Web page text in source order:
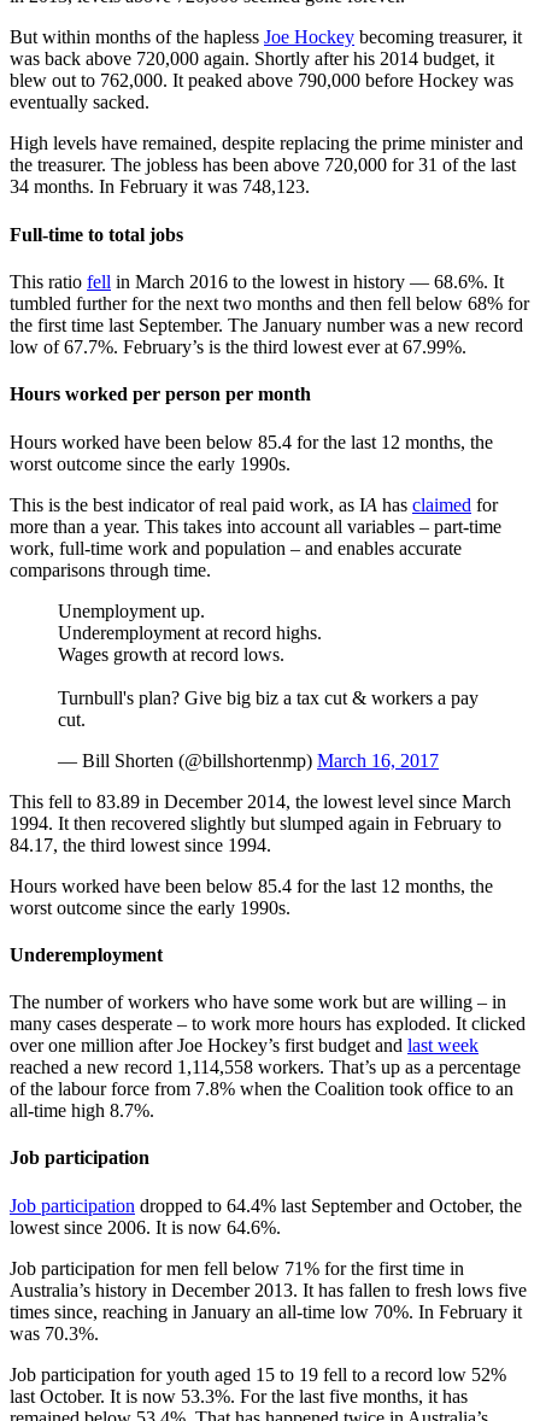
But within months of the hapless Joe Hockey becoming treasurer, it
was back above 720,000 again. Shortly after his 2014 budget, it
blew out to 762,000. It peaked above 790,000 before Hockey was
eventually sacked.
High levels have remained, despite replacing the prime minister and
the treasurer. The jobless has been above 720,000 for 31 of the last
34 months. In February it was 748,123.
Full-time to total jobs
This ratio fell in March 2016 to the lowest in history — 68.6%. It
tumbled further for the next two months and then fell below 68% for
the first time last September. The January number was a new record
low of 67.7%. February’s is the third lowest ever at 67.99%.
Hours worked per person per month
Hours worked have been below 85.4 for the last 12 months, the
worst outcome since the early 1990s.
This is the best indicator of real paid work, as IA has claimed for
more than a year. This takes into account all variables – part-time
work, full-time work and population – and enables accurate
comparisons through time.
Unemployment up.
Underemployment at record highs.
Wages growth at record lows.
Turnbull's plan? Give big biz a tax cut & workers a pay
cut.
— Bill Shorten (@billshortenmp) March 16, 2017
This fell to 83.89 in December 2014, the lowest level since March
1994. It then recovered slightly but slumped again in February to
84.17, the third lowest since 1994.
Hours worked have been below 85.4 for the last 12 months, the
worst outcome since the early 1990s.
Underemployment
The number of workers who have some work but are willing – in
many cases desperate – to work more hours has exploded. It clicked
over one million after Joe Hockey’s first budget and last week
reached a new record 1,114,558 workers. That’s up as a percentage
of the labour force from 7.8% when the Coalition took office to an
all-time high 8.7%.
Job participation
Job participation dropped to 64.4% last September and October, the
lowest since 2006. It is now 64.6%.
Job participation for men fell below 71% for the first time in
Australia’s history in December 2013. It has fallen to fresh lows five
times since, reaching in January an all-time low 70%. In February it
was 70.3%.
Job participation for youth aged 15 to 19 fell to a record low 52%
last October. It is now 53.3%. For the last five months, it has